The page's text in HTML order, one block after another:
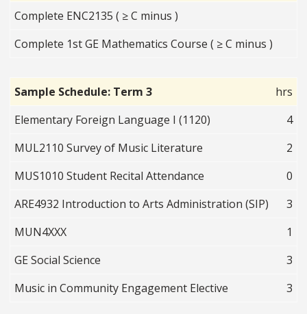
Complete ENC2135 ( ≥ C minus )
Complete 1st GE Mathematics Course ( ≥ C minus )
Sample Schedule: Term 3
hrs
Elementary Foreign Language I (1120)
4
MUL2110 Survey of Music Literature
2
MUS1010 Student Recital Attendance
0
ARE4932 Introduction to Arts Administration (SIP)
3
MUN4XXX
1
GE Social Science
3
Music in Community Engagement Elective
3